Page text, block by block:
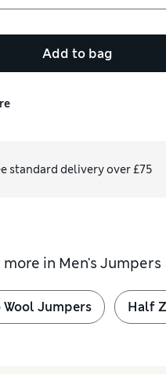
Add to bag
standard delivery over £75
in Men's Jumpers
Wool Jumpers Half